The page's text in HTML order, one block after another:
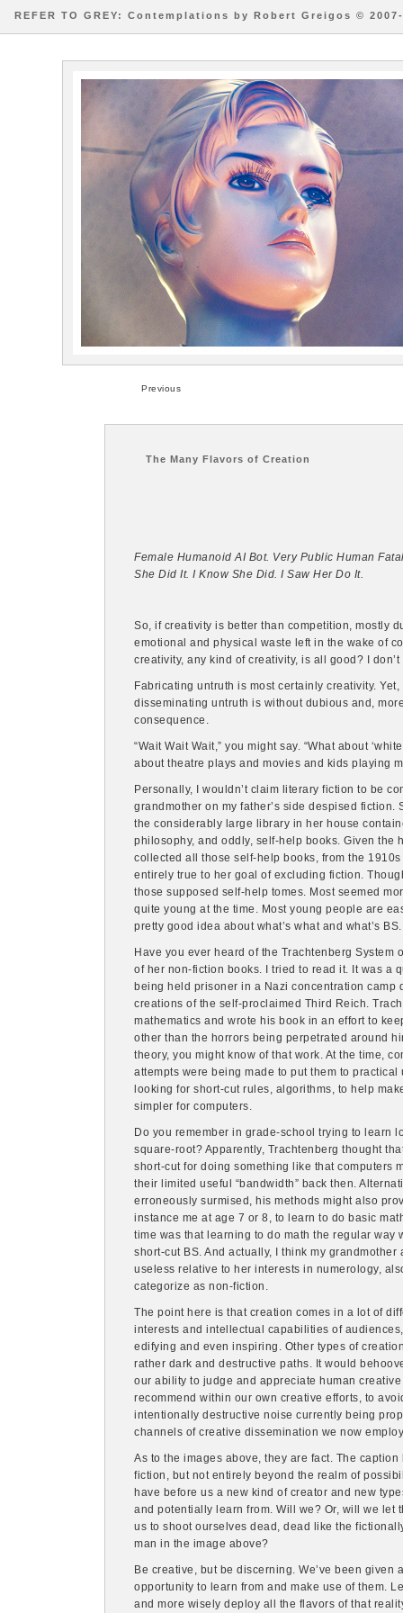
REFER TO GREY: Contemplations by Robert Greigos ©
Previous
The Many Flavors of Creation
Female Humanoid AI Bot. Very Public Human
She Did It. I Know She Did. I Saw Her Do It.
So, if creativity is better than competition, mostly
emotional and physical waste left in the wake of
creativity, any kind of creativity, is all good? I don’t
Fabricating untruth is most certainly creativity.
disseminating untruth is without dubious and,
consequence.
“Wait Wait Wait,” you might say. “What about
about theatre plays and movies and kids playing
Personally, I wouldn’t claim literary fiction to be
grandmother on my father’s side despised fiction.
the considerably large library in her house
philosophy, and oddly, self-help books. Given the
collected all those self-help books, from the
entirely true to her goal of excluding fiction.
those supposed self-help tomes. Most seemed
quite young at the time. Most young people are
pretty good idea about what’s what and what’s
Have you ever heard of the Trachtenberg System
of her non-fiction books. I tried to read it. It was a
being held prisoner in a Nazi concentration camp
creations of the self-proclaimed Third Reich.
mathematics and wrote his book in an effort to
other than the horrors being perpetrated around
theory, you might know of that work. At the time,
attempts were being made to put them to
looking for short-cut rules, algorithms, to help
simpler for computers.
Do you remember in grade-school trying to learn
square-root? Apparently, Trachtenberg thought
short-cut for doing something like that computers
their limited useful “bandwidth” back then.
erroneously surmised, his methods might also
instance me at age 7 or 8, to learn to do basic
time was that learning to do math the regular way
short-cut BS. And actually, I think my
useless relative to her interests in numerology,
categorize as non-fiction.
The point here is that creation comes in a lot of
interests and intellectual capabilities of
edifying and even inspiring. Other types of
rather dark and destructive paths. It would
our ability to judge and appreciate human creative
recommend within our own creative efforts, to
intentionally destructive noise currently being
channels of creative dissemination we now
As to the images above, they are fact. The
fiction, but not entirely beyond the realm of
have before us a new kind of creator and new
and potentially learn from. Will we? Or, will we let
us to shoot ourselves dead, dead like the
man in the image above?
Be creative, but be discerning. We’ve been
opportunity to learn from and make use of them.
and more wisely deploy all the flavors of that